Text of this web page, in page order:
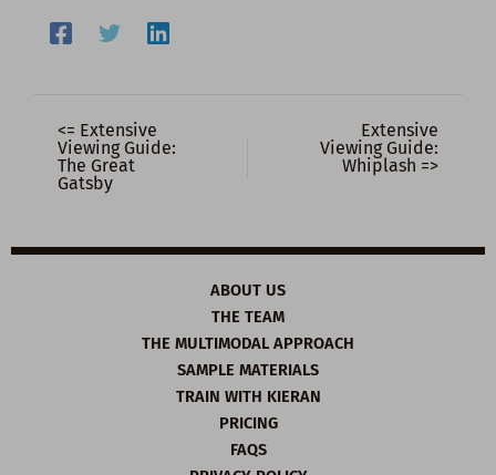
<= Extensive
Viewing Guide:
The Great
Gatsby
Extensive
Viewing Guide:
Whiplash =>
ABOUT US
THE TEAM
THE MULTIMODAL APPROACH
SAMPLE MATERIALS
TRAIN WITH KIERAN
PRICING
FAQS